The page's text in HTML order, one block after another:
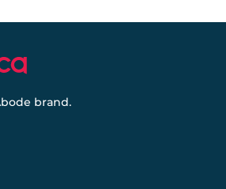
brand.